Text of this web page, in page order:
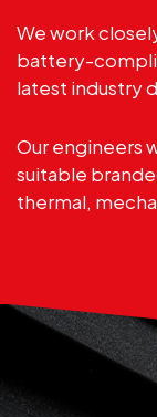
We work
battery-
latest industry
Our engineers
suitable
thermal,